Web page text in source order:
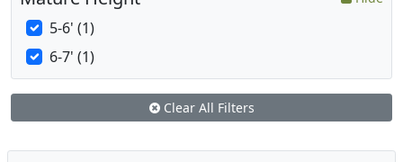
5-6' (1)
6-7' (1)
Clear All Filters